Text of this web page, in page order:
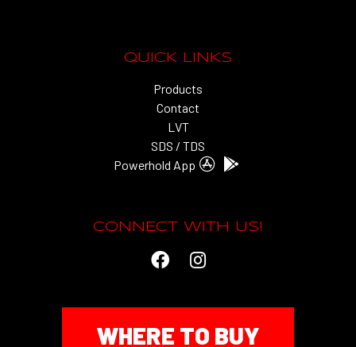
QUICK LINKS
Products
Contact
LVT
SDS / TDS
Powerhold App
CONNECT WITH US!
WHERE TO BUY